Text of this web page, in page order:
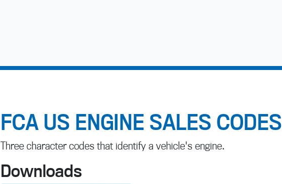
FCA US ENGINE SALES CODES
Three character codes that identify a vehicle's engine.
Downloads